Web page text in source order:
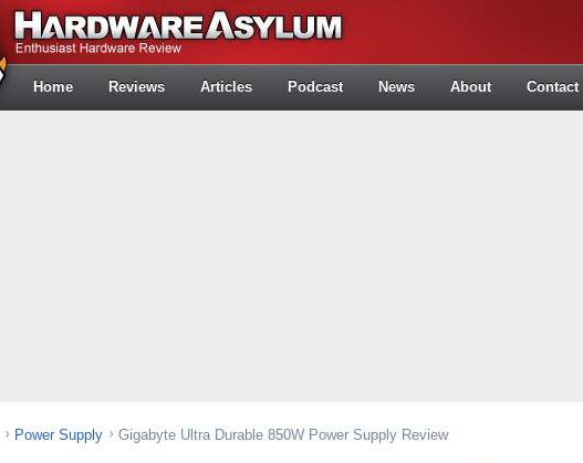
Home Reviews Articles Podcast News About Contact
Power Supply Gigabyte Ultra Durable 850W Power Supply Review